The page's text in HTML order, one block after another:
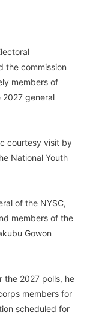
the commission
members of
2027 general
courtesy visit by
National Youth
of the NYSC,
members of the
Gowon
the 2027 polls, he
members for
scheduled for